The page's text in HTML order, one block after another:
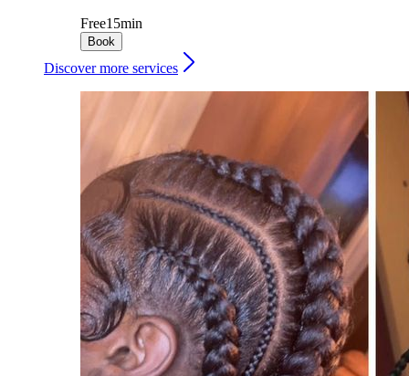
Free15min
Book
Discover more services